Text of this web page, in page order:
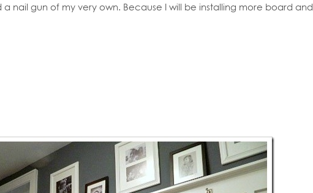
nail gun of my very own. Because I will be installing more board and